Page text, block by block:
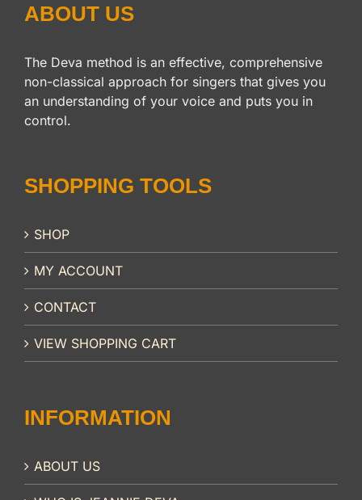
ABOUT US
The Deva method is an effective, comprehensive
non-classical approach for singers that gives you
an understanding of your voice and puts you in
control.
SHOPPING TOOLS
SHOP
MY ACCOUNT
CONTACT
VIEW SHOPPING CART
INFORMATION
ABOUT US